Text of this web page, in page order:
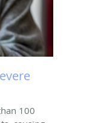
100